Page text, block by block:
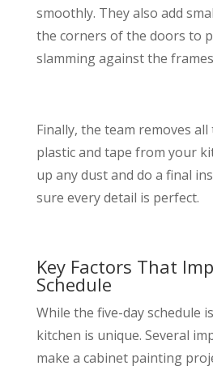
smoothly. They also add
the corners of the doors to
slamming against the
Finally, the team removes
plastic and tape from your
up any dust and do a final
sure every detail is perfect.
Key Factors That
Schedule
While the five-day schedule
kitchen is unique. Several
make a cabinet painting